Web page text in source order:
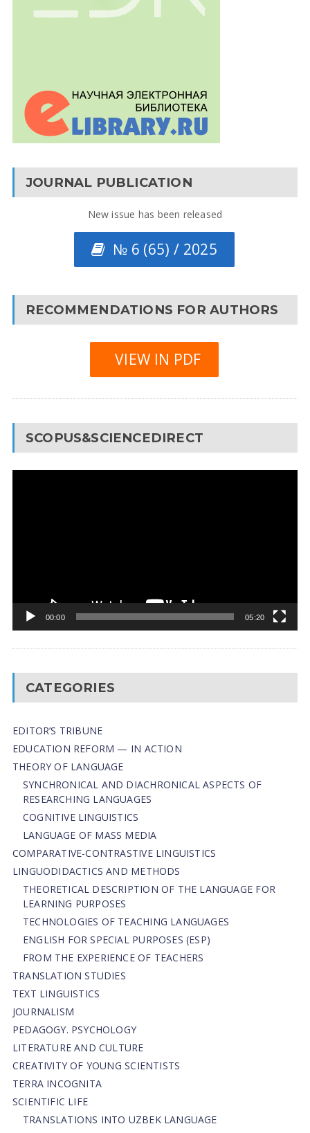
JOURNAL PUBLICATION
New issue has been released
№ 6 (65) / 2025
RECOMMENDATIONS FOR AUTHORS
VIEW IN PDF
SCOPUS&SCIENCEDIRECT
00:00 05:20
CATEGORIES
EDITOR’S TRIBUNE
EDUCATION REFORM — IN ACTION
THEORY OF LANGUAGE
SYNCHRONICAL AND DIACHRONICAL ASPECTS OF
RESEARCHING LANGUAGES
COGNITIVE LINGUISTICS
LANGUAGE OF MASS MEDIA
СОMPARATIVE-СONTRASTIVE LINGUISTICS
LINGUODIDACTICS AND METHODS
THEORETICAL DESCRIPTION OF THE LANGUAGE FOR
LEARNING PURPOSES
TECHNOLOGIES OF TEACHING LANGUAGES
ENGLISH FOR SPECIAL PURPOSES (ESP)
FROM THE EXPERIENCE OF TEACHERS
TRANSLATION STUDIES
TEXT LINGUISTICS
JOURNALISM
PEDAGOGY. PSYCHOLOGY
LITERATURE AND CULTURE
CREATIVITY OF YOUNG SCIENTISTS
TERRA INCOGNITA
SCIENTIFIC LIFE
TRANSLATIONS INTO UZBEK LANGUAGE